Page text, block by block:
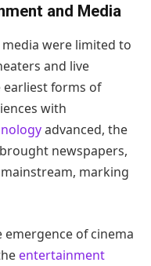
and Media
were limited to
and live
forms of
with
advanced, the
newspapers,
marking
of cinema
entertainment